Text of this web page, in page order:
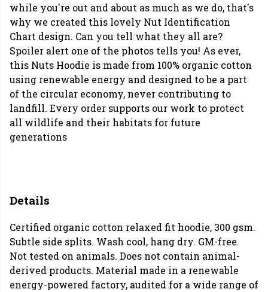
while you're out and about as much as we do, that's
why we created this lovely Nut Identification
Chart design. Can you tell what they all are?
Spoiler alert one of the photos tells you! As ever,
this Nuts Hoodie is made from 100% organic cotton
using renewable energy and designed to be a part
of the circular economy, never contributing to
landfill. Every order supports our work to protect
all wildlife and their habitats for future
generations
Details
Certified organic cotton relaxed fit hoodie, 300 gsm.
Subtle side splits. Wash cool, hang dry. GM-free.
Not tested on animals. Does not contain animal-
derived products. Material made in a renewable
energy-powered factory, audited for a wide range of